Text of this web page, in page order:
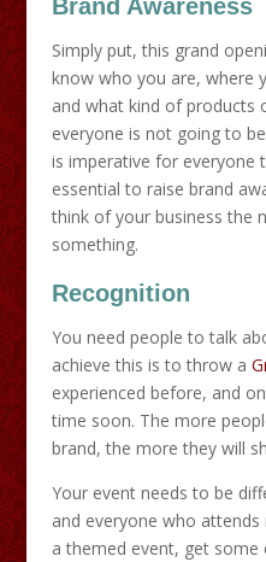
Brand Awareness
Simply put, this grand
know who you are, where
and what kind of products
everyone is not going to
is imperative for everyone
essential to raise brand
think of your business the
something.
Recognition
You need people to talk
achieve this is to throw a
experienced before, and
time soon. The more
brand, the more they will
Your event needs to be
and everyone who
a themed event, get some